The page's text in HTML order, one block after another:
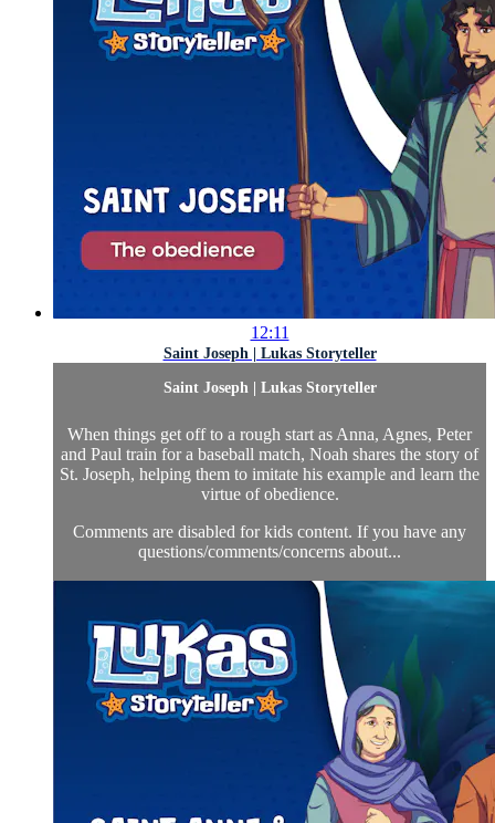
12:11
Saint Joseph | Lukas Storyteller
Saint Joseph | Lukas Storyteller
When things get off to a rough start as Anna, Agnes, Peter
and Paul train for a baseball match, Noah shares the story of
St. Joseph, helping them to imitate his example and learn the
virtue of obedience.
Comments are disabled for kids content. If you have any
questions/comments/concerns about...